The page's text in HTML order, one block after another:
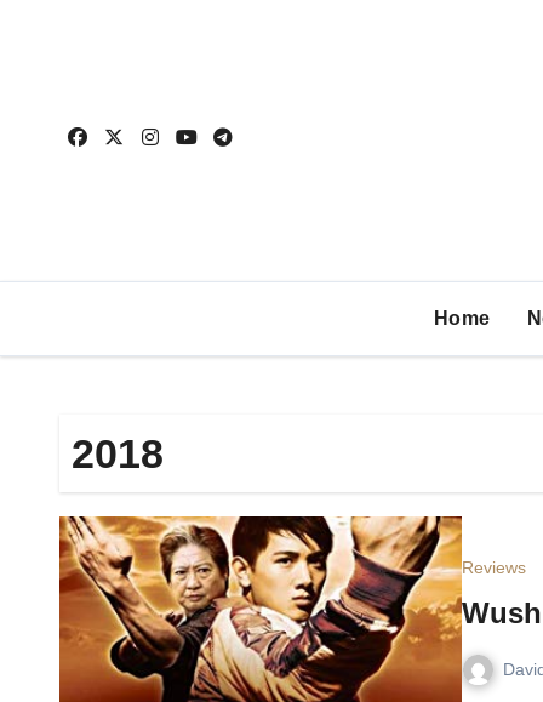
Home
2018
Reviews